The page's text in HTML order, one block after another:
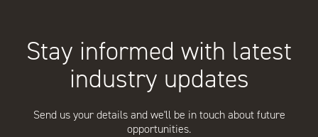
Stay informed with latest
industry updates
Send us your details and we'll be in touch about future
opportunities.